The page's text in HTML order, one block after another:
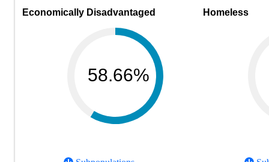
Economically Disadvantaged
58.66%
Homeless